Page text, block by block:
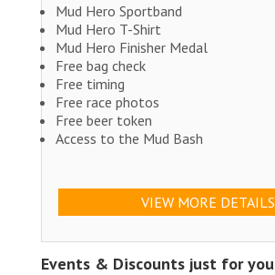
Mud Hero Sportband
Mud Hero T-Shirt
Mud Hero Finisher Medal
Free bag check
Free timing
Free race photos
Free beer token
Access to the Mud Bash
VIEW MORE DETAILS
Events & Discounts just for you